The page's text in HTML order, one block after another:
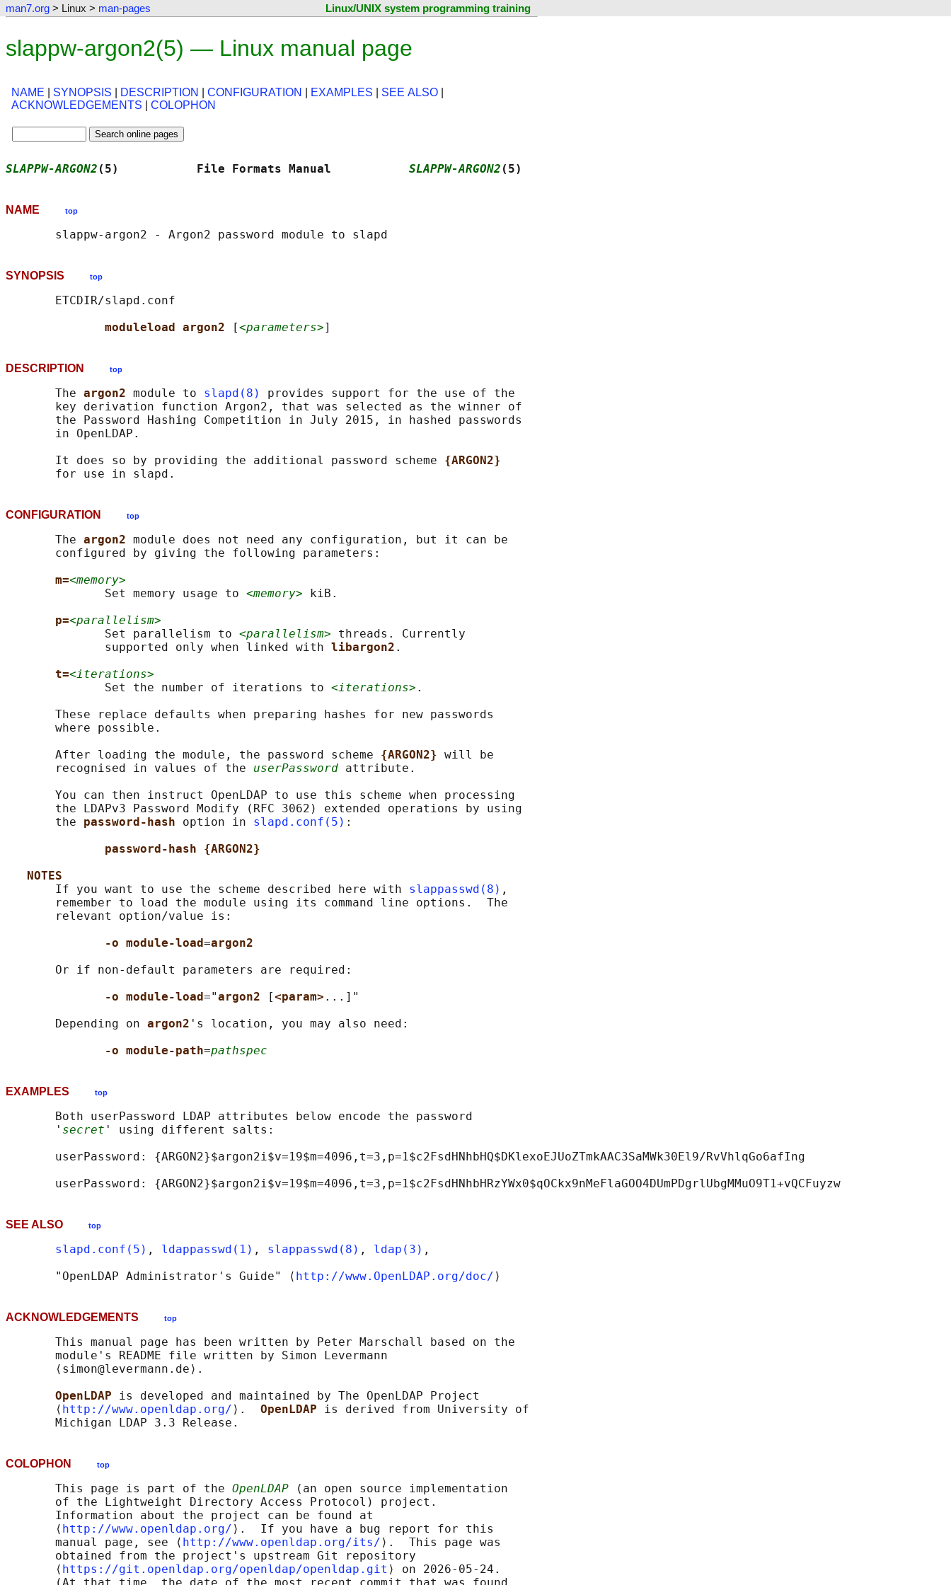
man7.org > Linux > man-pages Linux/UNIX system programming training
slappw-argon2(5) — Linux manual page
NAME SYNOPSIS DESCRIPTION CONFIGURATION EXAMPLES SEE ALSO
ACKNOWLEDGEMENTS
COLOPHON
SLAPPW-ARGON2 (5)           File Formats Manual SLAPPW-ARGON2 (5)
NAME top
SYNOPSIS top
       ETCDIR/slapd.conf
moduleload argon2
[<parameters>
DESCRIPTION top
       The
argon2 module to slapd(8)
provides support for the use of the
       key derivation function Argon2, that was selected as the winner of
       the Password Hashing Competition in July 2015, in hashed passwords
       in OpenLDAP.
       It does so by providing the additional password scheme
{ARGON2}
CONFIGURATION top
       The
argon2 module does not need any configuration, but it can be
       configured by giving the following parameters:
m=<memory>
              Set memory usage to
<memory> kiB.
p=<parallelism>
              Set parallelism to
<parallelism> threads. Currently
              supported only when linked with
libargon2 .
t=<iterations>
              Set the number of iterations to
<iterations> .
       These replace defaults when preparing hashes for new passwords
       where possible.
       After loading the module, the password scheme
{ARGON2} will be
       recognised in values of the
userPassword attribute.
       You can then instruct OpenLDAP to use this scheme when processing
       the LDAPv3 Password Modify (RFC 3062) extended operations by using
       the
password-hash option in slapd.conf(5) :
password-hash {ARGON2}
NOTES
       If you want to use the scheme described here with
slappasswd(8) ,
       remember to load the module using its command line options.  The
       relevant option/value is:
-o module-load=argon2
       Or if non-default parameters are required:
-o module-load="argon2 [<param> ...]"
       Depending on
argon2 's location, you may also need:
-o module-path=pathspec
EXAMPLES top
       Both userPassword LDAP attributes below encode the password
       '
secret ' using different salts:
       userPassword: {ARGON2}$argon2i$v=19$m=4096,t=3,p=1$c2FsdHNhbHQ$DKlexoEJUoZTmkAAC3SaMWk30El9/RvVhlqGo6afIng
SEE ALSO top
slapd.conf(5) , ldappasswd(1) , slappasswd(8) , ldap(3) ,
       "OpenLDAP Administrator's Guide" ⟨
http://www.OpenLDAP.org/doc/
ACKNOWLEDGEMENTS top
       This manual page has been written by Peter Marschall based on the
       module's README file written by Simon Levermann
       ⟨simon@levermann.de⟩.
OpenLDAP is developed and maintained by The OpenLDAP Project
       ⟨
http://www.openldap.org/ ⟩. OpenLDAP is derived from University of
COLOPHON top
       This page is part of the
OpenLDAP (an open source implementation
       of the Lightweight Directory Access Protocol) project.
       Information about the project can be found at
       ⟨
http://www.openldap.org/ ⟩.  If you have a bug report for this
       manual page, see ⟨
http://www.openldap.org/its/ ⟩.  This page was
       obtained from the project's upstream Git repository
       ⟨
https://git.openldap.org/openldap/openldap.git ⟩ on 2026-05-24.